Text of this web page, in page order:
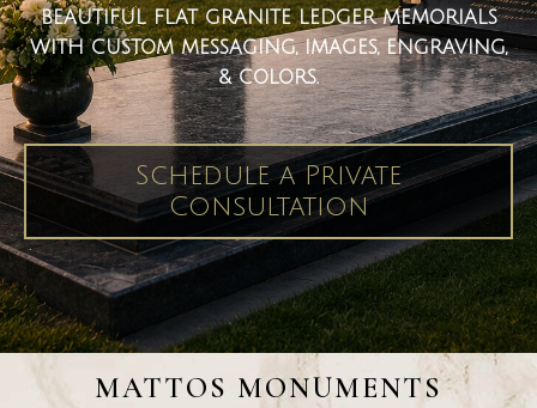
BEAUTIFUL FLAT GRANITE LEDGER MEMORIALS
WITH CUSTOM MESSAGING, IMAGES, ENGRAVING,
& COLORS.
Schedule a Private
Consultation
MATTOS MONUMENTS